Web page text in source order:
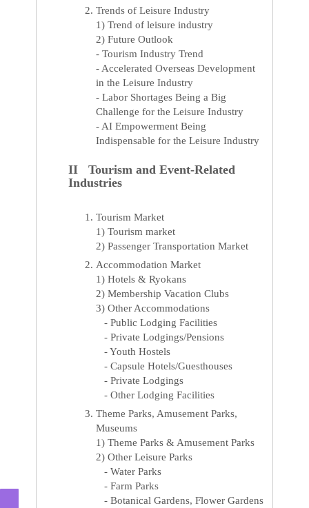
Trends of Leisure Industry
1) Trend of leisure industry
2) Future Outlook
- Tourism Industry Trend
- Accelerated Overseas Development
in the Leisure Industry
- Labor Shortages Being a Big
Challenge for the Leisure Industry
- AI Empowerment Being
Indispensable for the Leisure Industry
II Tourism and Event-Related
Industries
Tourism Market
1) Tourism market
2) Passenger Transportation Market
Accommodation Market
1) Hotels & Ryokans
2) Membership Vacation Clubs
3) Other Accommodations
- Public Lodging Facilities
- Private Lodgings/Pensions
- Youth Hostels
- Capsule Hotels/Guesthouses
- Private Lodgings
- Other Lodging Facilities
Theme Parks, Amusement Parks,
Museums
1) Theme Parks & Amusement Parks
2) Other Leisure Parks
- Water Parks
- Farm Parks
- Botanical Gardens, Flower Gardens